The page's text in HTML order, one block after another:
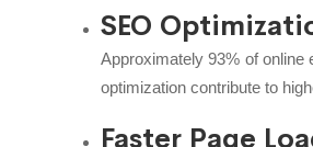
SEO
Approximately 93% of online
optimization contribute to
Faster Page